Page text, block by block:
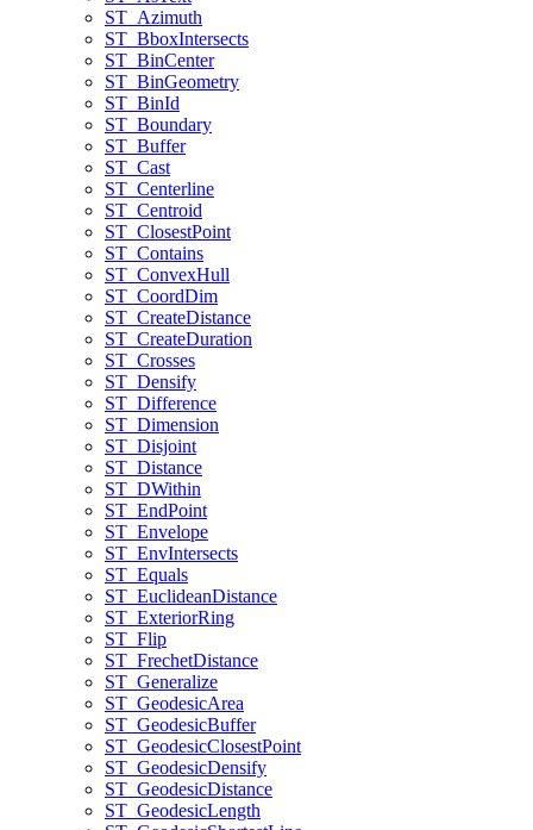
ST _Azimuth
ST _BboxIntersects
ST _BinCenter
ST _BinGeometry
ST _BinId
ST _Boundary
ST _Buffer
ST _Cast
ST _Centerline
ST _Centroid
ST _ClosestPoint
ST _Contains
ST _ConvexHull
ST _CoordDim
ST _CreateDistance
ST _CreateDuration
ST _Crosses
ST _Densify
ST _Difference
ST _Dimension
ST _Disjoint
ST _Distance
ST _DWithin
ST _EndPoint
ST _Envelope
ST _EnvIntersects
ST _Equals
ST _EuclideanDistance
ST _ExteriorRing
ST _Flip
ST _FrechetDistance
ST _Generalize
ST _GeodesicArea
ST _GeodesicBuffer
ST _GeodesicClosestPoint
ST _GeodesicDensify
ST _GeodesicDistance
ST _GeodesicLength